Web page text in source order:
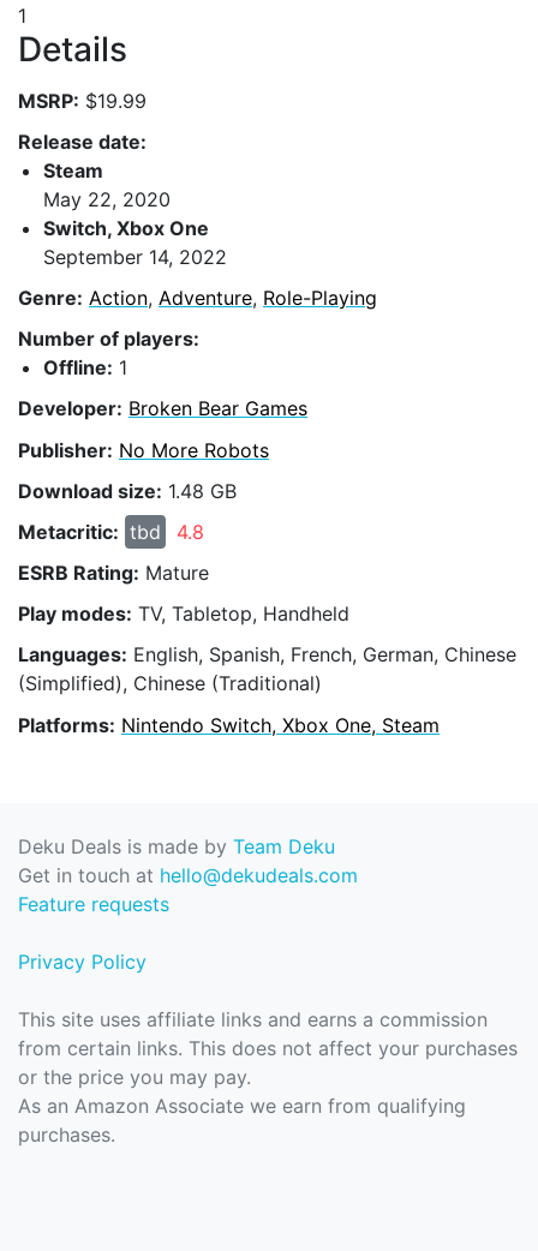
1
Details
MSRP: $19.99
Release date:
Steam
May 22, 2020
Switch, Xbox One
September 14, 2022
Genre: Action, Adventure, Role-Playing
Number of players:
Offline: 1
Developer: Broken Bear Games
Publisher: No More Robots
Download size: 1.48 GB
Metacritic: tbd
4.8
ESRB Rating: Mature
Play modes: TV, Tabletop, Handheld
Languages: English, Spanish, French, German, Chinese
(Simplified), Chinese (Traditional)
Platforms: Nintendo Switch, Xbox One, Steam
Deku Deals is made by Team Deku
Get in touch at hello@dekudeals.com
Feature requests
Privacy Policy
This site uses affiliate links and earns a commission
from certain links. This does not affect your purchases
or the price you may pay.
As an Amazon Associate we earn from qualifying
purchases.